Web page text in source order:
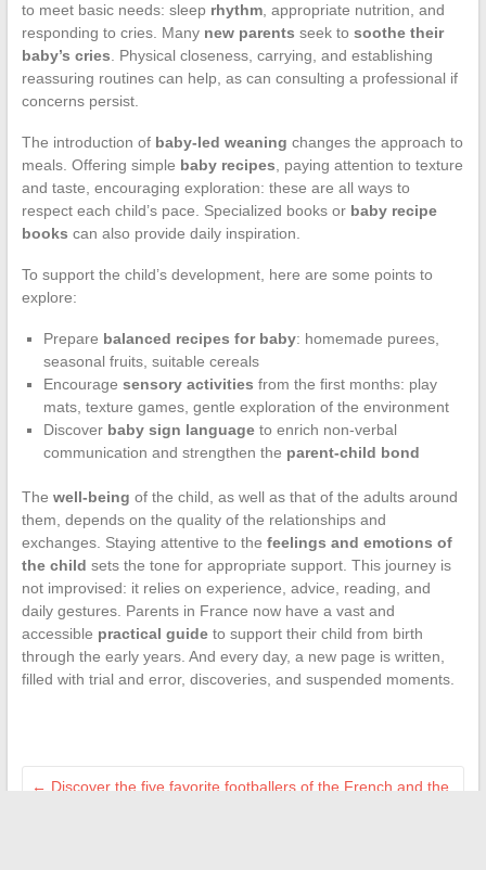
to meet basic needs: sleep rhythm, appropriate nutrition, and
responding to cries. Many new parents seek to soothe their
baby’s cries . Physical closeness, carrying, and establishing
reassuring routines can help, as can consulting a professional if
concerns persist.
The introduction of baby-led weaning changes the approach to
meals. Offering simple baby recipes , paying attention to texture
and taste, encouraging exploration: these are all ways to
respect each child’s pace. Specialized books or baby recipe
books can also provide daily inspiration.
To support the child’s development, here are some points to
explore:
Prepare balanced recipes for baby: homemade purees,
seasonal fruits, suitable cereals
Encourage sensory activities from the first months: play
mats, texture games, gentle exploration of the environment
Discover baby sign languageto enrich non-verbal
communication and strengthen the parent-child bond
The well-being of the child, as well as that of the adults around
them, depends on the quality of the relationships and
exchanges. Staying attentive to the feelings and emotions of
the child sets the tone for appropriate support. This journey is
not improvised: it relies on experience, advice, reading, and
daily gestures. Parents in France now have a vast and
accessible practical guideto support their child from birth
through the early years. And every day, a new page is written,
filled with trial and error, discoveries, and suspended moments.
← Discover the five favorite footballers of the French and the